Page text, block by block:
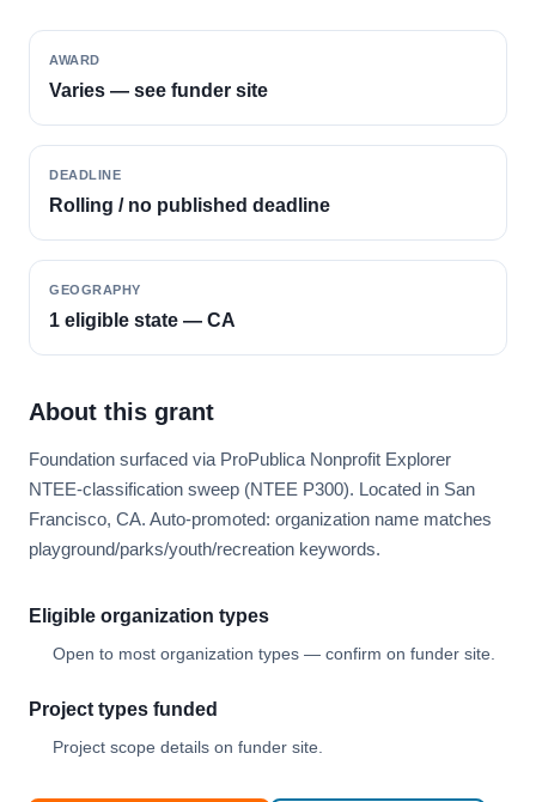
AWARD
Varies — see funder site
DEADLINE
Rolling / no published deadline
GEOGRAPHY
1 eligible state — CA
About this grant
Foundation surfaced via ProPublica Nonprofit Explorer
NTEE-classification sweep (NTEE P300). Located in San
Francisco, CA. Auto-promoted: organization name matches
playground/parks/youth/recreation keywords.
Eligible organization types
Open to most organization types — confirm on funder site.
Project types funded
Project scope details on funder site.